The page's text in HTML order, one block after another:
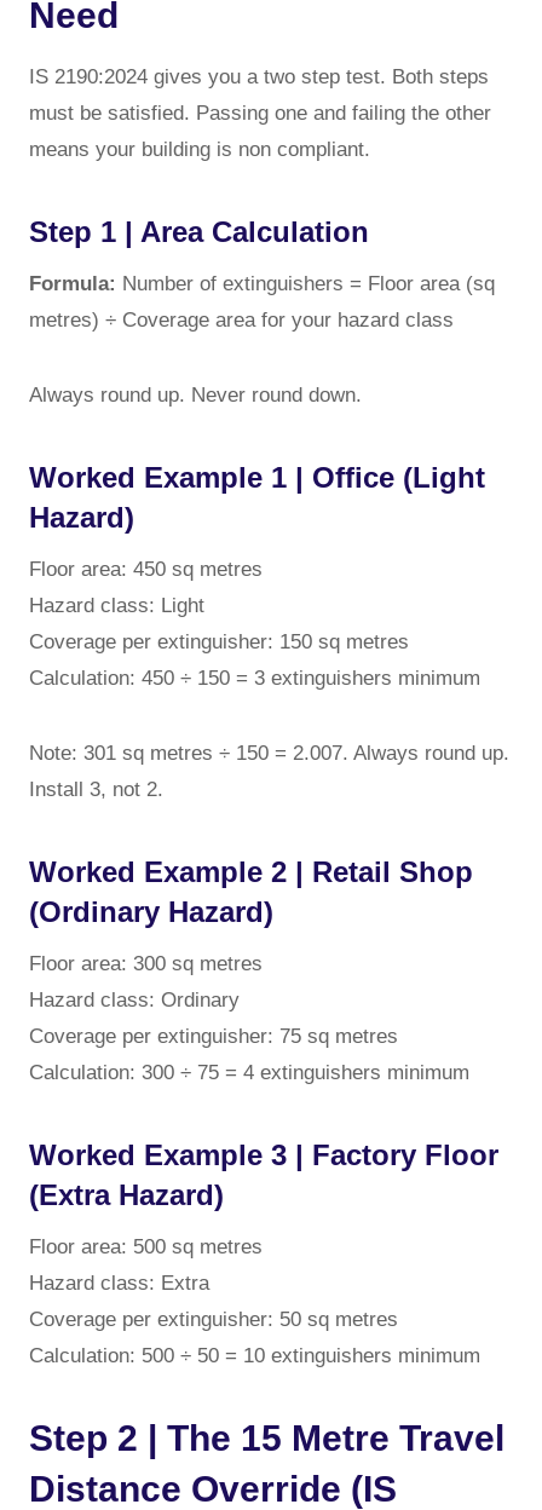
Need
IS 2190:2024 gives you a two step test. Both steps
must be satisfied. Passing one and failing the other
means your building is non compliant.
Step 1 | Area Calculation
Formula: Number of extinguishers = Floor area (sq
metres) ÷ Coverage area for your hazard class
Always round up. Never round down.
Worked Example 1 | Office (Light
Hazard)
Floor area: 450 sq metres
Hazard class: Light
Coverage per extinguisher: 150 sq metres
Calculation: 450 ÷ 150 = 3 extinguishers minimum
Note: 301 sq metres ÷ 150 = 2.007. Always round up.
Install 3, not 2.
Worked Example 2 | Retail Shop
(Ordinary Hazard)
Floor area: 300 sq metres
Hazard class: Ordinary
Coverage per extinguisher: 75 sq metres
Calculation: 300 ÷ 75 = 4 extinguishers minimum
Worked Example 3 | Factory Floor
(Extra Hazard)
Floor area: 500 sq metres
Hazard class: Extra
Coverage per extinguisher: 50 sq metres
Calculation: 500 ÷ 50 = 10 extinguishers minimum
Step 2 | The 15 Metre Travel
Distance Override (IS